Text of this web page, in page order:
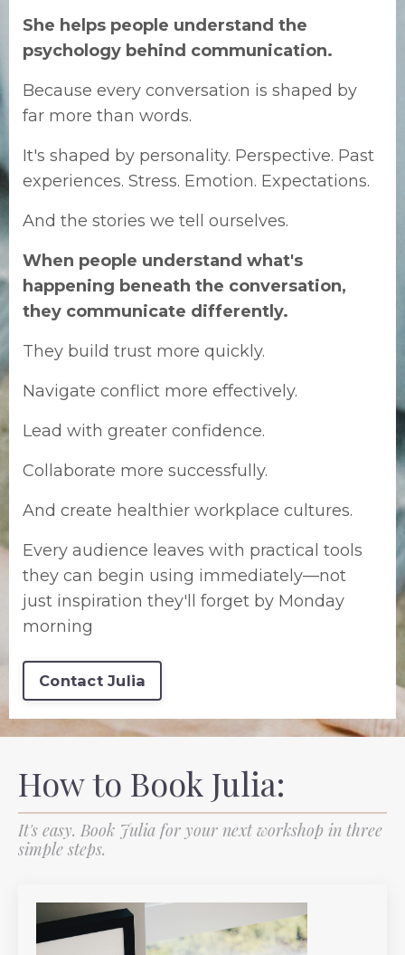
She helps people understand the
psychology behind communication.
Because every conversation is shaped by
far more than words.
It's shaped by personality. Perspective. Past
experiences. Stress. Emotion. Expectations.
And the stories we tell ourselves.
When people understand what's
happening beneath the conversation,
they communicate differently.
They build trust more quickly.
Navigate conflict more effectively.
Lead with greater confidence.
Collaborate more successfully.
And create healthier workplace cultures.
Every audience leaves with practical tools
they can begin using immediately—not
just inspiration they'll forget by Monday
morning
Contact Julia
How to Book Julia:
It's easy. Book Julia for your next workshop in three
simple steps.